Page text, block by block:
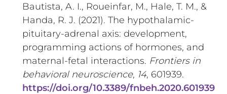
Bautista, A. I., Roueinfar, M., Hale, T. M., &
Handa, R. J. (2021). The hypothalamic-
pituitary-adrenal axis: development,
programming actions of hormones, and
maternal-fetal interactions. Frontiers in
behavioral neuroscience, 14, 601939.
https://doi.org/10.3389/fnbeh.2020.601939